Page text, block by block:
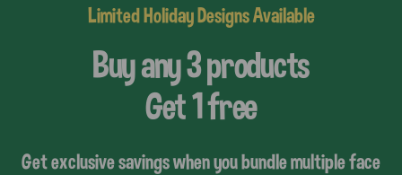
Limited Holiday Designs Available
Buy any 3 products
Get 1 free
Get exclusive savings when you bundle multiple face